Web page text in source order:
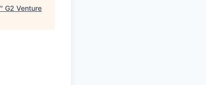
" G2 Venture